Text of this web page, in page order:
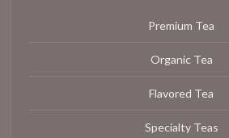
Premium Tea
Organic Tea
Flavored Tea
Specialty Teas